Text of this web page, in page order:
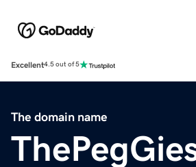
Excellent4.5 out of 5
The domain name